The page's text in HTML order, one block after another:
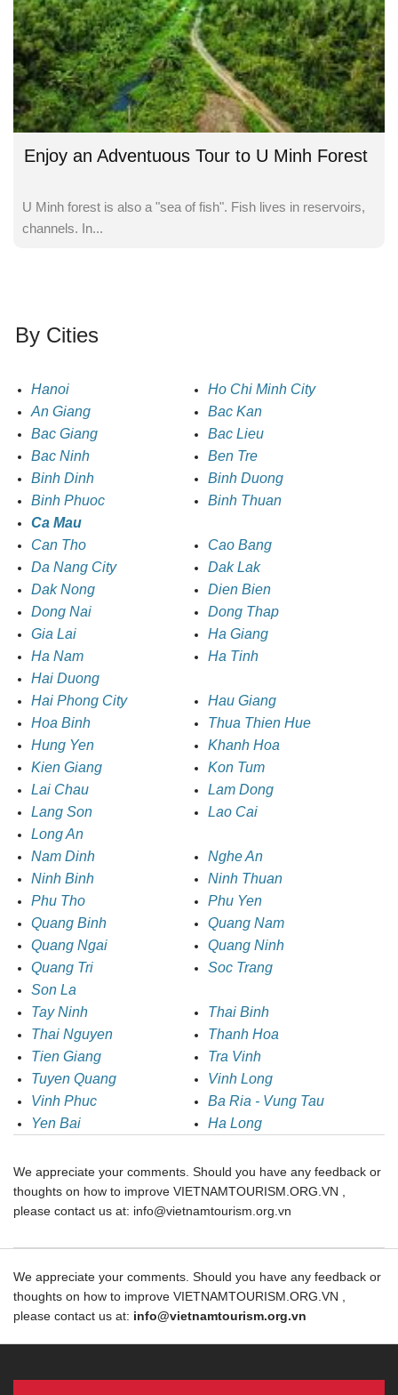
Enjoy an Adventuous Tour to U Minh Forest
U Minh forest is also a "sea of fish". Fish lives in reservoirs,
channels. In...
By Cities
Hanoi
Ho Chi Minh City
An Giang
Bac Kan
Bac Giang
Bac Lieu
Bac Ninh
Ben Tre
Binh Dinh
Binh Duong
Binh Phuoc
Binh Thuan
Ca Mau
Can Tho
Cao Bang
Da Nang City
Dak Lak
Dak Nong
Dien Bien
Dong Nai
Dong Thap
Gia Lai
Ha Giang
Ha Nam
Ha Tinh
Hai Duong
Hai Phong City
Hau Giang
Hoa Binh
Thua Thien Hue
Hung Yen
Khanh Hoa
Kien Giang
Kon Tum
Lai Chau
Lam Dong
Lang Son
Lao Cai
Long An
Nam Dinh
Nghe An
Ninh Binh
Ninh Thuan
Phu Tho
Phu Yen
Quang Binh
Quang Nam
Quang Ngai
Quang Ninh
Quang Tri
Soc Trang
Son La
Tay Ninh
Thai Binh
Thai Nguyen
Thanh Hoa
Tien Giang
Tra Vinh
Tuyen Quang
Vinh Long
Vinh Phuc
Ba Ria - Vung Tau
Yen Bai
Ha Long
We appreciate your comments. Should you have any feedback or
thoughts on how to improve VIETNAMTOURISM.ORG.VN ,
please contact us at: info@vietnamtourism.org.vn
We appreciate your comments. Should you have any feedback or
thoughts on how to improve VIETNAMTOURISM.ORG.VN ,
please contact us at: info@vietnamtourism.org.vn